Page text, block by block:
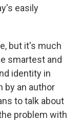
easily
but it's much
smartest and
identity in
by an author
to talk about
problem with